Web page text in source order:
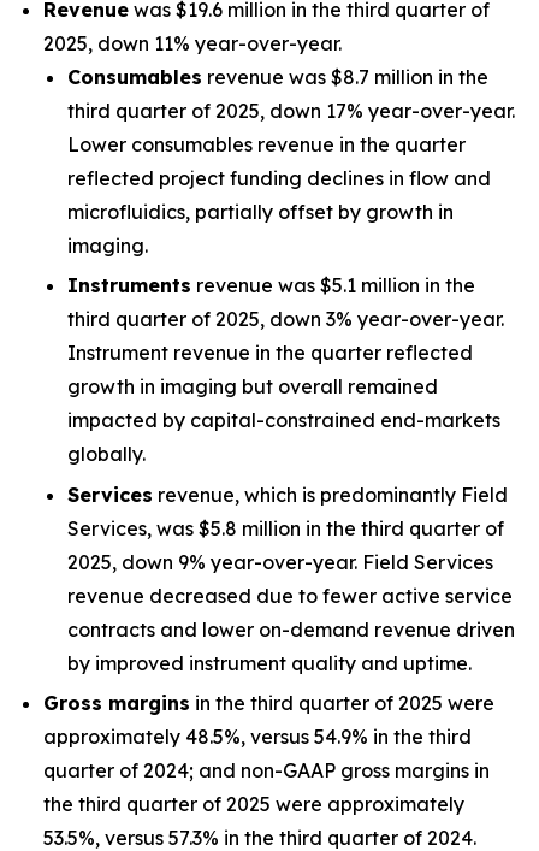
Revenue was $19.6 million in the third quarter of
2025, down 11% year-over-year.
Consumables revenue was $8.7 million in the
third quarter of 2025, down 17% year-over-year.
Lower consumables revenue in the quarter
reflected project funding declines in flow and
microfluidics, partially offset by growth in
imaging.
Instruments revenue was $5.1 million in the
third quarter of 2025, down 3% year-over-year.
Instrument revenue in the quarter reflected
growth in imaging but overall remained
impacted by capital-constrained end-markets
globally.
Services revenue, which is predominantly Field
Services, was $5.8 million in the third quarter of
2025, down 9% year-over-year. Field Services
revenue decreased due to fewer active service
contracts and lower on-demand revenue driven
by improved instrument quality and uptime.
Gross margins in the third quarter of 2025 were
approximately 48.5%, versus 54.9% in the third
quarter of 2024; and non-GAAP gross margins in
the third quarter of 2025 were approximately
53.5%, versus 57.3% in the third quarter of 2024.